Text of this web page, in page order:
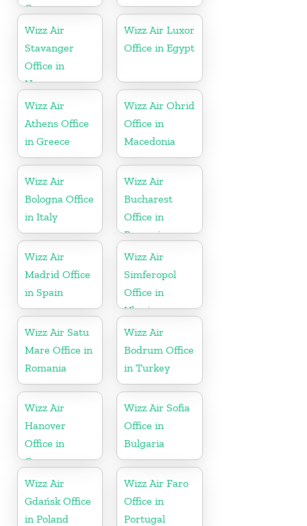
Germany
Wizz Air
Stavanger
Office in
Norway
Wizz Air Luxor
Office in Egypt
Wizz Air
Athens Office
in Greece
Wizz Air Ohrid
Office in
Macedonia
Wizz Air
Bologna Office
in Italy
Wizz Air
Bucharest
Office in
Romania
Wizz Air
Madrid Office
in Spain
Wizz Air
Simferopol
Office in
Ukraine
Wizz Air Satu
Mare Office in
Romania
Wizz Air
Bodrum Office
in Turkey
Wizz Air
Hanover
Office in
Germany
Wizz Air Sofia
Office in
Bulgaria
Wizz Air
Gdańsk Office
in Poland
Wizz Air Faro
Office in
Portugal